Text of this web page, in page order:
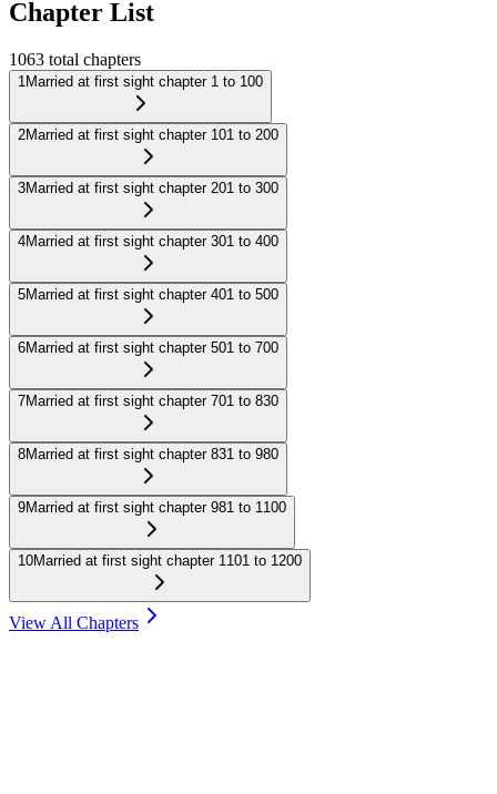
Chapter List
1063 total chapters
1 Married at first sight chapter 1 to 100
2Married at first sight chapter 101 to 200
3Married at first sight chapter 201 to 300
4Married at first sight chapter 301 to 400
5Married at first sight chapter 401 to 500
6Married at first sight chapter 501 to 700
7Married at first sight chapter 701 to 830
8Married at first sight chapter 831 to 980
9Married at first sight chapter 981 to 1100
10Married at first sight chapter 1101 to 1200
View All Chapters